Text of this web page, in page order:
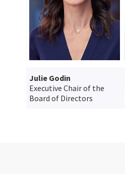
Julie Godin
Executive Chair of the
Board of Directors